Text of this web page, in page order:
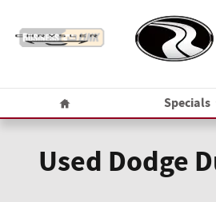
Home
Specials
Used Dodge